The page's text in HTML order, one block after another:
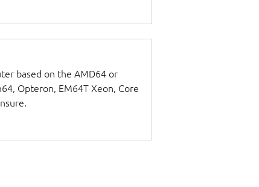
based on the AMD64 or
Opteron, EM64T Xeon, Core